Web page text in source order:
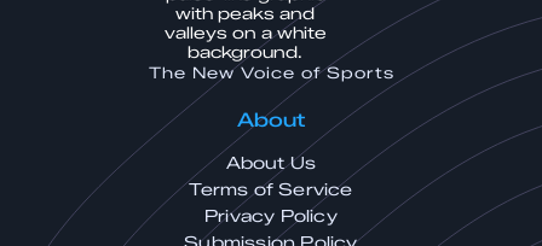
The New Voice of Sports
About
About Us
Terms of Service
Privacy Policy